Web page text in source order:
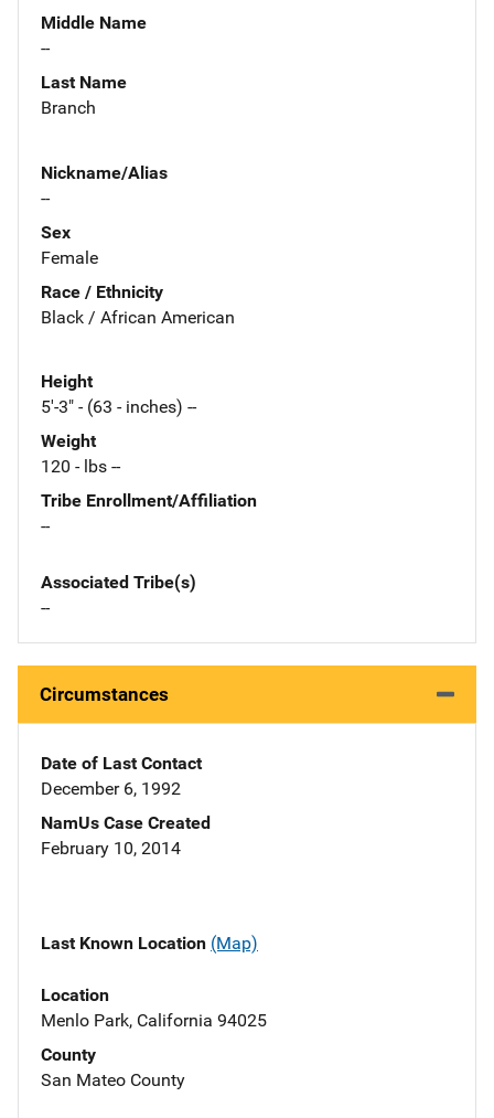
Middle Name
--
Last Name
Branch
Nickname/Alias
--
Sex
Female
Race / Ethnicity
Black / African American
Height
5'-3" - (63 - inches) --
Weight
120 - lbs --
Tribe Enrollment/Affiliation
--
Associated Tribe(s)
--
Circumstances
Date of Last Contact
December 6, 1992
NamUs Case Created
February 10, 2014
Last Known Location (Map)
Location
Menlo Park, California 94025
County
San Mateo County